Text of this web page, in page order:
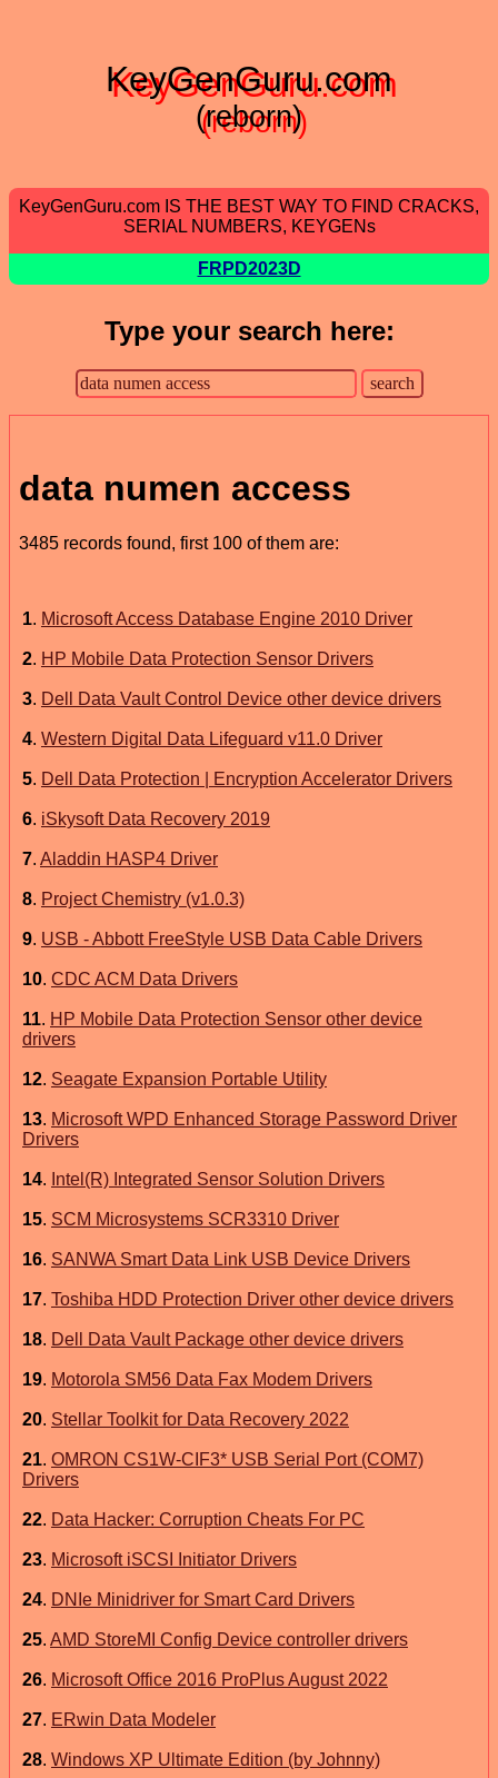
KeyGenGuru.com
(reborn)
KeyGenGuru.com IS THE BEST WAY TO FIND CRACKS,
SERIAL NUMBERS, KEYGENs
FRPD2023D
Type your search here:
data numen access
3485 records found, first 100 of them are:
1. Microsoft Access Database Engine 2010 Driver
2. HP Mobile Data Protection Sensor Drivers
3. Dell Data Vault Control Device other device drivers
4. Western Digital Data Lifeguard v11.0 Driver
5. Dell Data Protection | Encryption Accelerator Drivers
6. iSkysoft Data Recovery 2019
7. Aladdin HASP4 Driver
8. Project Chemistry (v1.0.3)
9. USB - Abbott FreeStyle USB Data Cable Drivers
10. CDC ACM Data Drivers
11. HP Mobile Data Protection Sensor other device
drivers
12. Seagate Expansion Portable Utility
13. Microsoft WPD Enhanced Storage Password Driver
Drivers
14. Intel(R) Integrated Sensor Solution Drivers
15. SCM Microsystems SCR3310 Driver
16. SANWA Smart Data Link USB Device Drivers
17. Toshiba HDD Protection Driver other device drivers
18. Dell Data Vault Package other device drivers
19. Motorola SM56 Data Fax Modem Drivers
20. Stellar Toolkit for Data Recovery 2022
21. OMRON CS1W-CIF3* USB Serial Port (COM7)
Drivers
22. Data Hacker: Corruption Cheats For PC
23. Microsoft iSCSI Initiator Drivers
24. DNIe Minidriver for Smart Card Drivers
25. AMD StoreMI Config Device controller drivers
26. Microsoft Office 2016 ProPlus August 2022
27. ERwin Data Modeler
28. Windows XP Ultimate Edition (by Johnny)